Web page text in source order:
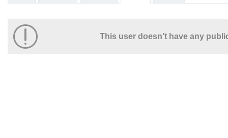
This user doesn’t have any